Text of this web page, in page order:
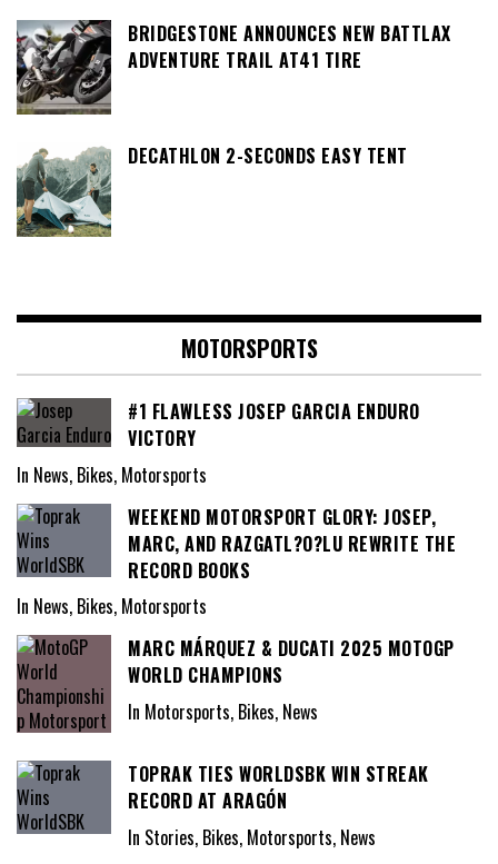
BRIDGESTONE ANNOUNCES NEW BATTLAX
ADVENTURE TRAIL AT41 TIRE
DECATHLON 2-SECONDS EASY TENT
MOTORSPORTS
#1 FLAWLESS JOSEP GARCIA ENDURO
VICTORY
In News, Bikes, Motorsports
WEEKEND MOTORSPORT GLORY: JOSEP,
MARC, AND RAZGATL?O?LU REWRITE THE
RECORD BOOKS
In News, Bikes, Motorsports
MARC MÁRQUEZ & DUCATI 2025 MOTOGP
WORLD CHAMPIONS
In Motorsports, Bikes, News
TOPRAK TIES WORLDSBK WIN STREAK
RECORD AT ARAGÓN
In Stories, Bikes, Motorsports, News